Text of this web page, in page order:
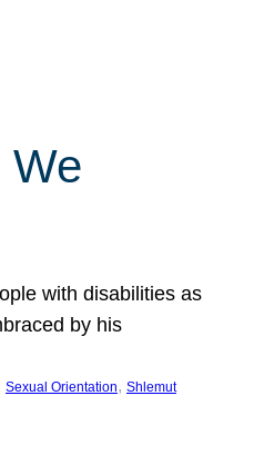
We
with disabilities as
by his
Sexual Orientation, Shlemut